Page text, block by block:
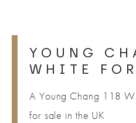
YOUNG
WHITE
A Young Chang 118
for sale in the UK